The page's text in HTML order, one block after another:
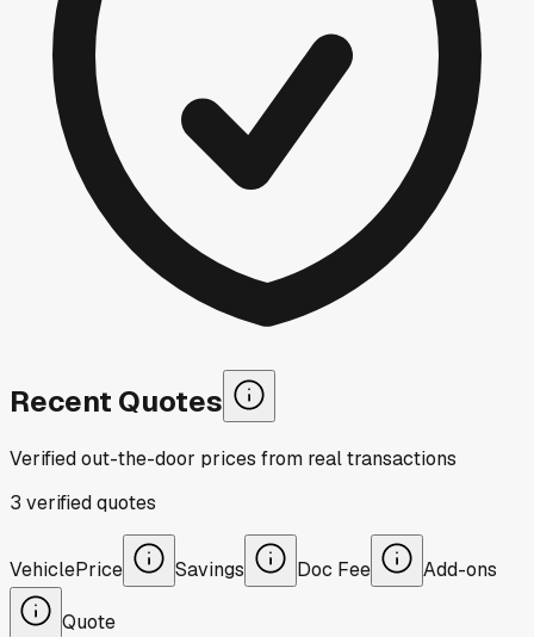
Recent Quotes
Verified out-the-door prices from real transactions
3 verifiedquotes
VehiclePrice Savings Doc Fee Add-ons
Quote